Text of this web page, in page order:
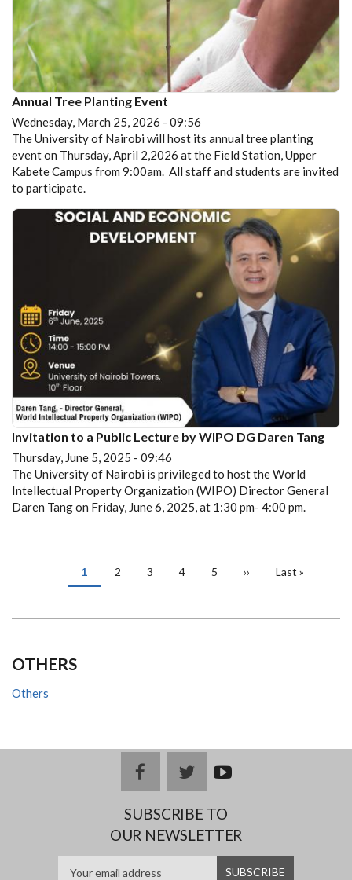
Annual Tree Planting Event
Wednesday, March 25, 2026 - 09:56
The University of Nairobi will host its annual tree planting
event on Thursday, April 2,2026 at the Field Station, Upper
Kabete Campus from 9:00am. All staff and students are invited
to participate.
Invitation to a Public Lecture by WIPO DG Daren Tang
Thursday, June 5, 2025 - 09:46
The University of Nairobi is privileged to host the World
Intellectual Property Organization (WIPO) Director General
Daren Tang on Friday, June 6, 2025, at 1:30 pm- 4:00 pm.
PAGINATIONCurrent
page
1 Page
2 Page
3 Page
4 Page
5
Next
››
Last
Last »
OTHERS
Others
facebooktwitteryoutub
SUBSCRIBE TO
OUR NEWSLETTER